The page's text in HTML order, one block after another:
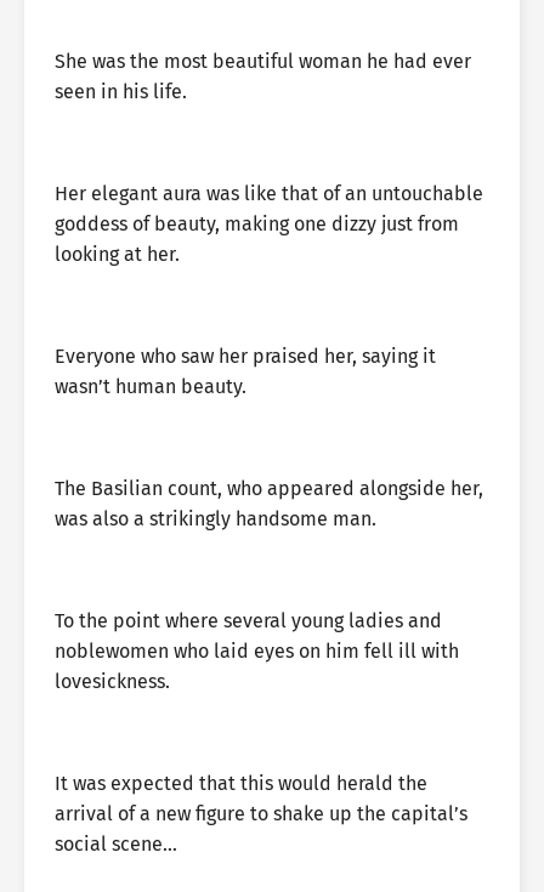
She was the most beautiful woman he had ever
seen in his life.
Her elegant aura was like that of an untouchable
goddess of beauty, making one dizzy just from
looking at her.
Everyone who saw her praised her, saying it
wasn’t human beauty.
The Basilian count, who appeared alongside her,
was also a strikingly handsome man.
To the point where several young ladies and
noblewomen who laid eyes on him fell ill with
lovesickness.
It was expected that this would herald the
arrival of a new figure to shake up the capital’s
social scene…